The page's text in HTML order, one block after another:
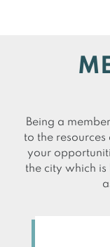
Being a
to the
your
the city which